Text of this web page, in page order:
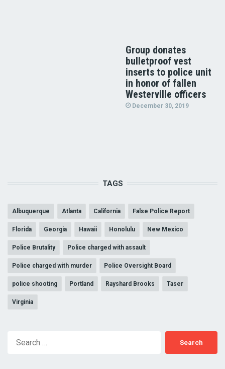
Group donates
bulletproof vest
inserts to police unit
in honor of fallen
Westerville officers
December 30, 2019
TAGS
Albuquerque Atlanta California False Police Report
Florida Georgia Hawaii Honolulu New Mexico
Police Brutality Police charged with assault
Police charged with murder Police Oversight Board
police shooting Portland Rayshard Brooks Taser
Virginia